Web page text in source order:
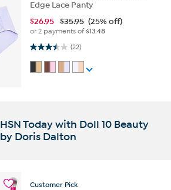
Edge Lace Panty
$26.95 $35.95 (25% off)
or 2 payments of$13.48
(22)
3.5 out of 5 stars. 22 reviews
HSN Today with Doll 10 Beauty
by Doris Dalton
Customer Pick